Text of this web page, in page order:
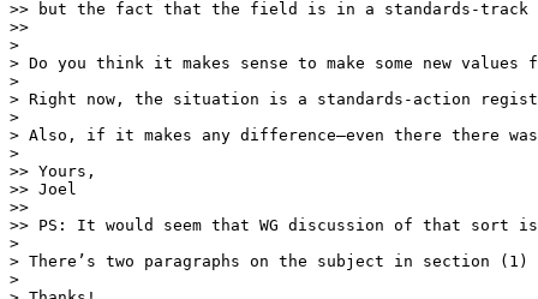
>> but the fact that the field is in a standards-track
>>
>
> Do you think it makes sense to make some new
>
> Right now, the situation is a standards-action
>
> Also, if it makes any difference—even there there
>
>> Yours,
>> Joel
>>
>> PS: It would seem that WG discussion of that sort
>
> There’s two paragraphs on the subject in section
>